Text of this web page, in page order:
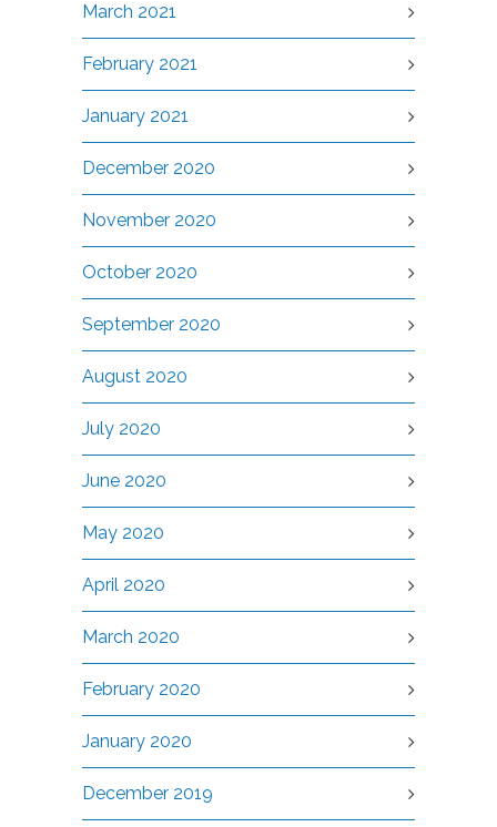
March 2021
February 2021
January 2021
December 2020
November 2020
October 2020
September 2020
August 2020
July 2020
June 2020
May 2020
April 2020
March 2020
February 2020
January 2020
December 2019